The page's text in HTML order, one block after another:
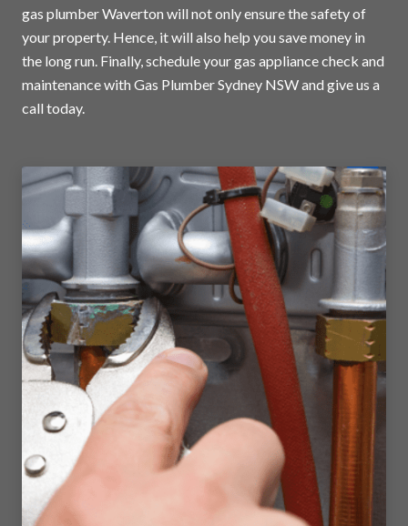
gas plumber Waverton will not only ensure the safety of
your property. Hence, it will also help you save money in
the long run. Finally, schedule your gas appliance check and
maintenance with Gas Plumber Sydney NSW and give us a
call today.